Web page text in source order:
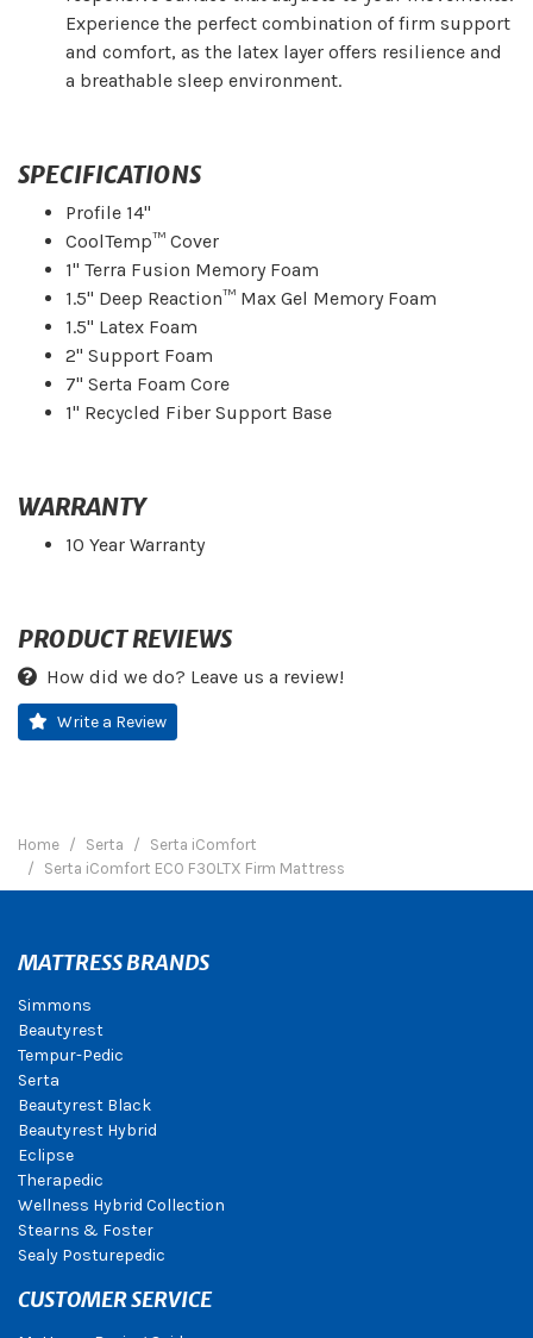
Experience the perfect combination of firm support
and comfort, as the latex layer offers resilience and
a breathable sleep environment.
SPECIFICATIONS
Profile 14"
CoolTemp™ Cover
1" Terra Fusion Memory Foam
1.5" Deep Reaction™ Max Gel Memory Foam
1.5" Latex Foam
2" Support Foam
7" Serta Foam Core
1" Recycled Fiber Support Base
WARRANTY
10 Year Warranty
PRODUCT REVIEWS
How did we do? Leave us a review!
Write a Review
Home Serta
Serta iComfort
Serta iComfort ECO F30LTX Firm Mattress
MATTRESS BRANDS
Simmons
Beautyrest
Tempur-Pedic
Serta
Beautyrest Black
Beautyrest Hybrid
Eclipse
Therapedic
Wellness Hybrid Collection
Stearns & Foster
Sealy Posturepedic
CUSTOMER SERVICE